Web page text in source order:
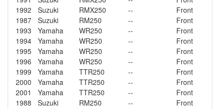
1992
Suzuki RMX250 --
Front
1987
Suzuki RM250 --
Front
1993
Yamaha WR250 --
Front
1994
Yamaha WR250 --
Front
1995
Yamaha WR250 --
Front
1996
Yamaha WR250 --
Front
1999
Yamaha TTR250 --
Front
2000
Yamaha TTR250 --
Front
2001
Yamaha TTR250 --
Front
1988
Suzuki RM250 --
Front